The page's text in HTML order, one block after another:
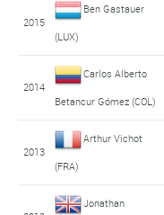
2015
Ben Gastauer
(LUX)
2014
Carlos Alberto
Betancur Gómez (COL)
2013
Arthur Vichot
(FRA)
Jonathan